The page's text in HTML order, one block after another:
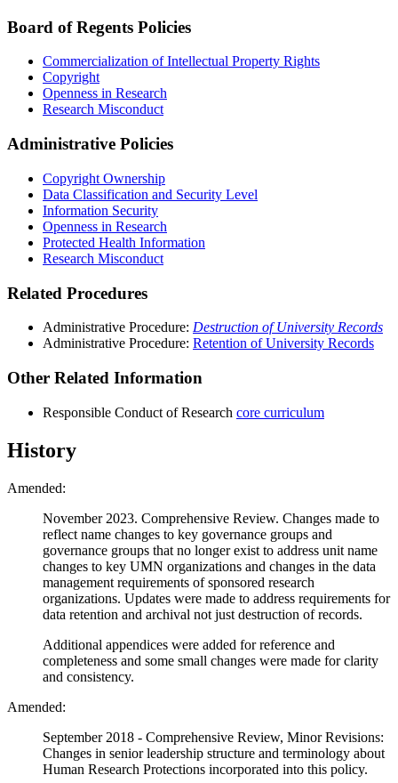
Board of Regents Policies
Commercialization of Intellectual Property Rights
Copyright
Openness in Research
Research Misconduct
Administrative Policies
Copyright Ownership
Data Classification and Security Level
Information Security
Openness in Research
Protected Health Information
Research Misconduct
Related Procedures
Administrative Procedure: Destruction of University Records
Administrative Procedure: Retention of University Records
Other Related Information
Responsible Conduct of Research core curriculum
History
Amended:
November 2023. Comprehensive Review. Changes made to
reflect name changes to key governance groups and
governance groups that no longer exist to address unit name
changes to key UMN organizations and changes in the data
management requirements of sponsored research
organizations. Updates were made to address requirements for
data retention and archival not just destruction of records.
Additional appendices were added for reference and
completeness and some small changes were made for clarity
and consistency.
Amended:
September 2018 - Comprehensive Review, Minor Revisions:
Changes in senior leadership structure and terminology about
Human Research Protections incorporated into this policy.